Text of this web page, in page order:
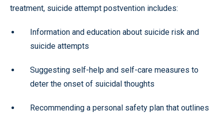
treatment, suicide attempt postvention includes:
Information and education about suicide risk and
suicide attempts
Suggesting self-help and self-care measures to
deter the onset of suicidal thoughts
Recommending a personal safety plan that outlines